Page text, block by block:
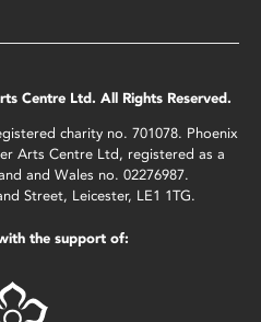
Centre Ltd. All Rights Reserved.
charity no. 701078. Phoenix
Arts Centre Ltd, registered as a
and Wales no. 02276987.
Street, Leicester, LE1 1TG.
the support of: